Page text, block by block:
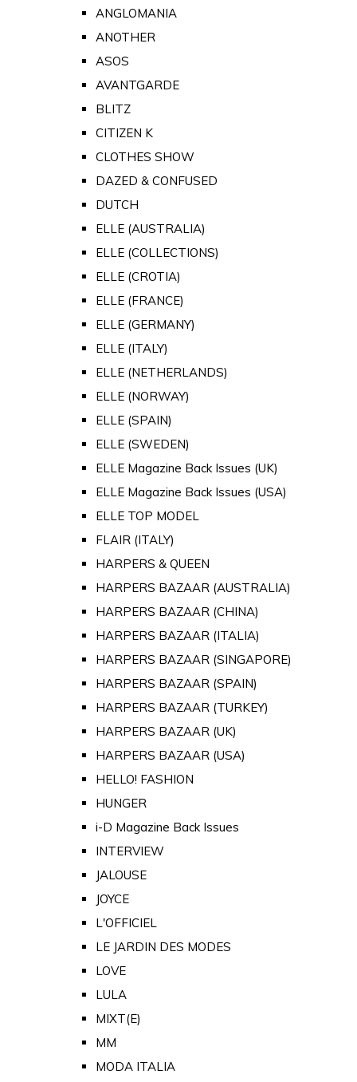
ANGLOMANIA
ANOTHER
ASOS
AVANTGARDE
BLITZ
CITIZEN K
CLOTHES SHOW
DAZED & CONFUSED
DUTCH
ELLE (AUSTRALIA)
ELLE (COLLECTIONS)
ELLE (CROTIA)
ELLE (FRANCE)
ELLE (GERMANY)
ELLE (ITALY)
ELLE (NETHERLANDS)
ELLE (NORWAY)
ELLE (SPAIN)
ELLE (SWEDEN)
ELLE Magazine Back Issues (UK)
ELLE Magazine Back Issues (USA)
ELLE TOP MODEL
FLAIR (ITALY)
HARPERS & QUEEN
HARPERS BAZAAR (AUSTRALIA)
HARPERS BAZAAR (CHINA)
HARPERS BAZAAR (ITALIA)
HARPERS BAZAAR (SINGAPORE)
HARPERS BAZAAR (SPAIN)
HARPERS BAZAAR (TURKEY)
HARPERS BAZAAR (UK)
HARPERS BAZAAR (USA)
HELLO! FASHION
HUNGER
i-D Magazine Back Issues
INTERVIEW
JALOUSE
JOYCE
L'OFFICIEL
LE JARDIN DES MODES
LOVE
LULA
MIXT(E)
MM
MODA ITALIA